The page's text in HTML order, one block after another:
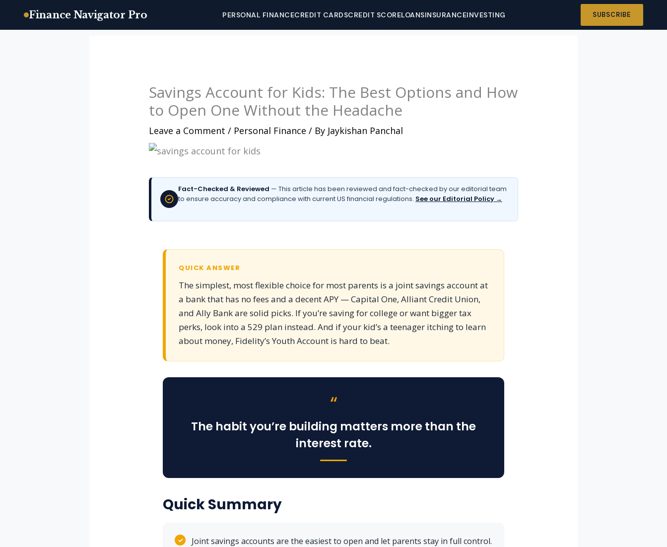
Finance Navigator Pro PERSONAL FINANCECREDIT CARDSCREDIT SCORELOANSINSURANCEINVESTING SUBSCRIBE
Savings Account for Kids: The Best Options and How
to Open One Without the Headache
Leave a Comment / Personal Finance / By Jaykishan Panchal
Fact-Checked & Reviewed — This article has been reviewed and fact-checked by our editorial team
to ensure accuracy and compliance with current US financial regulations. See our Editorial Policy →
QUICK ANSWER
The simplest, most flexible choice for most parents is a joint savings account at
a bank that has no fees and a decent APY — Capital One, Alliant Credit Union,
and Ally Bank are solid picks. If you’re saving for college or want bigger tax
perks, look into a 529 plan instead. And if your kid’s a teenager itching to learn
about money, Fidelity’s Youth Account is hard to beat.
“
The habit you’re building matters more than the
interest rate.
Quick Summary
✓ Joint savings accounts are the easiest to open and let parents stay in full control.